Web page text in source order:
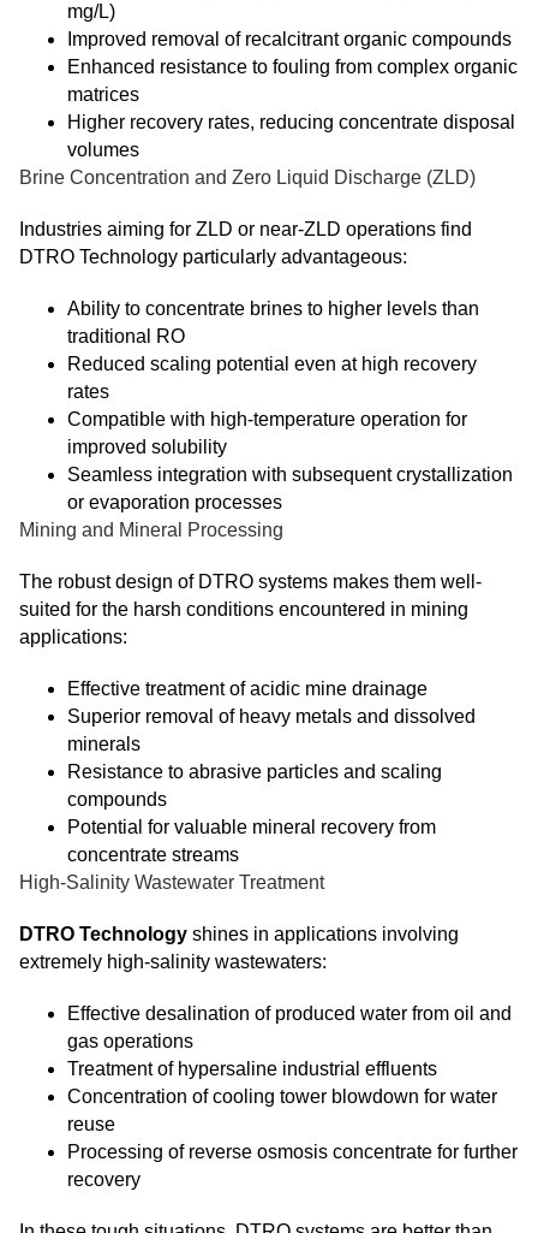
mg/L)
Improved removal of recalcitrant organic compounds
Enhanced resistance to fouling from complex organic
matrices
Higher recovery rates, reducing concentrate disposal
volumes
Brine Concentration and Zero Liquid Discharge (ZLD)
Industries aiming for ZLD or near-ZLD operations find
DTRO Technology particularly advantageous:
Ability to concentrate brines to higher levels than
traditional RO
Reduced scaling potential even at high recovery
rates
Compatible with high-temperature operation for
improved solubility
Seamless integration with subsequent crystallization
or evaporation processes
Mining and Mineral Processing
The robust design of DTRO systems makes them well-
suited for the harsh conditions encountered in mining
applications:
Effective treatment of acidic mine drainage
Superior removal of heavy metals and dissolved
minerals
Resistance to abrasive particles and scaling
compounds
Potential for valuable mineral recovery from
concentrate streams
High-Salinity Wastewater Treatment
DTRO Technology shines in applications involving
extremely high-salinity wastewaters:
Effective desalination of produced water from oil and
gas operations
Treatment of hypersaline industrial effluents
Concentration of cooling tower blowdown for water
reuse
Processing of reverse osmosis concentrate for further
recovery